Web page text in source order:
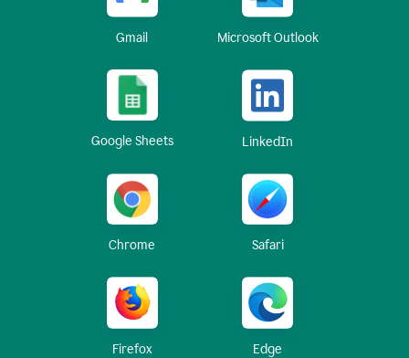
Gmail Microsoft Outlook
Google Sheets LinkedIn
Chrome Safari
Firefox Edge